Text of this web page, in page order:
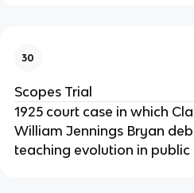
30
Scopes Trial
1925 court case in which
William Jennings Bryan
teaching evolution in public